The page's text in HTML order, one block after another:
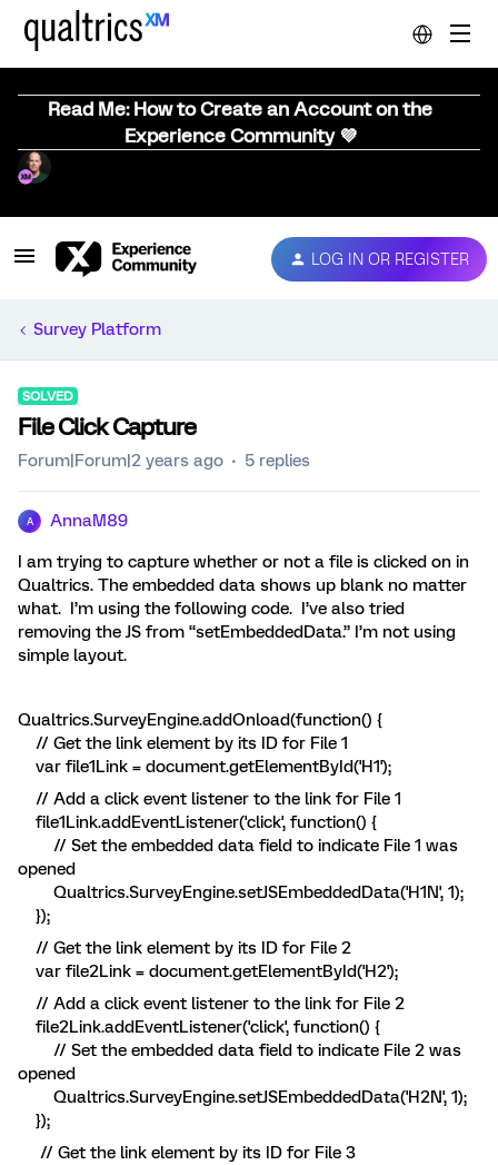
Read Me: How to Create an Account on the
Experience Community 💜
LOG IN OR REGISTER
Survey Platform
SOLVED
File Click Capture
Forum|Forum|2 years ago 5 replies
A AnnaM89
I am trying to capture whether or not a file is clicked on in
Qualtrics. The embedded data shows up blank no matter
what. I’m using the following code. I’ve also tried
removing the JS from “setEmbeddedData.” I’m not using
simple layout.
Qualtrics.SurveyEngine.addOnload(function() {
// Get the link element by its ID for File 1
var file1Link = document.getElementById('H1');
// Add a click event listener to the link for File 1
file1Link.addEventListener('click', function() {
// Set the embedded data field to indicate File 1 was
opened
Qualtrics.SurveyEngine.setJSEmbeddedData('H1N', 1);
});
// Get the link element by its ID for File 2
var file2Link = document.getElementById('H2');
// Add a click event listener to the link for File 2
file2Link.addEventListener('click', function() {
// Set the embedded data field to indicate File 2 was
opened
Qualtrics.SurveyEngine.setJSEmbeddedData('H2N', 1);
});
// Get the link element by its ID for File 3